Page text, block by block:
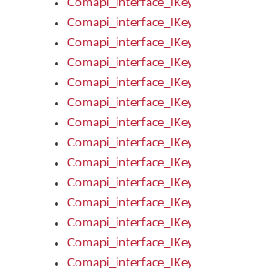
Comapi_interface_IKeymanHotkeys
Comapi_interface_IKeymanKeyboard